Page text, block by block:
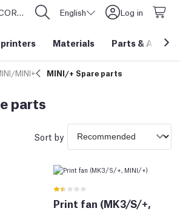
States
CORE One L: Now In Stock! English Log in
printers Materials Parts &
MINI+ MINI/+ Spare parts
parts
Sort by
Print fan (MK3/S/+,